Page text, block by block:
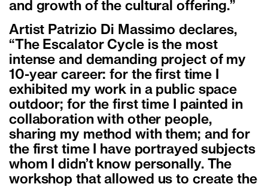
and growth of the cultural offering.”
Artist Patrizio Di Massimo declares,
“The Escalator Cycle is the most
intense and demanding project of my
10-year career: for the first time I
exhibited my work in a public space
outdoor; for the first time I painted in
collaboration with other people,
sharing my method with them; and for
the first time I have portrayed subjects
whom I didn’t know personally. The
workshop that allowed us to create the